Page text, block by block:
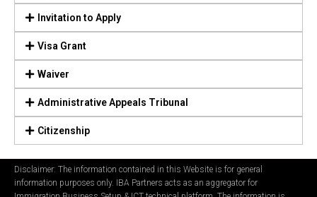
Invitation to Apply
Visa Grant
Waiver
Administrative Appeals Tribunal
Citizenship
Disclaimer: The information contained in this Website is for general
information purposes only. IBA Partners acts as an aggregator for